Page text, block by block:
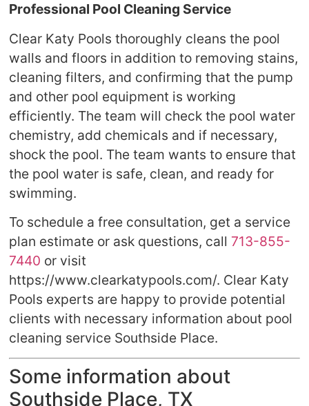
Professional Pool Cleaning Service
Clear Katy Pools thoroughly cleans the pool
walls and floors in addition to removing stains,
cleaning filters, and confirming that the pump
and other pool equipment is working
efficiently. The team will check the pool water
chemistry, add chemicals and if necessary,
shock the pool. The team wants to ensure that
the pool water is safe, clean, and ready for
swimming.
To schedule a free consultation, get a service
plan estimate or ask questions, call 713-855-
7440 or visit
https://www.clearkatypools.com/. Clear Katy
Pools experts are happy to provide potential
clients with necessary information about pool
cleaning service Southside Place.
Some information about
Southside Place, TX